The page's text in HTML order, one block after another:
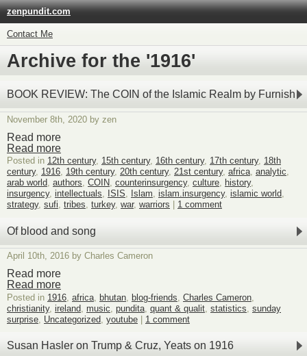
zenpundit.com
Contact Me
Archive for the '1916'
BOOK REVIEW: The COIN of the Islamic Realm by Furnish
November 8th, 2020 by zen
Read more
Read more
Posted in 12th century, 15th century, 16th century, 17th century, 18th
century, 1916, 19th century, 20th century, 21st century, africa, analytic,
arab world, authors, COIN, counterinsurgency, culture, history,
insurgency, intellectuals, ISIS, Islam, islam.insurgency, islamic world,
strategy, sufi, tribes, turkey, war, warriors 1 comment
Of blood and song
April 10th, 2016 by Charles Cameron
Read more
Read more
Posted in 1916 africa bhutan blog-friends Charles Cameron
christianity, ireland music pundita quant & qualit statistics sunday
surprise Uncategorized youtube | 1 comment
Susan Hasler on Trump & Cruz, Yeats on 1916